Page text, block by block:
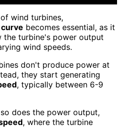
wind turbines,
becomes essential, as it
the turbine's power output
wind speeds.
don't produce power at
they start generating
, typically between 6-9
does the power output,
, where the turbine